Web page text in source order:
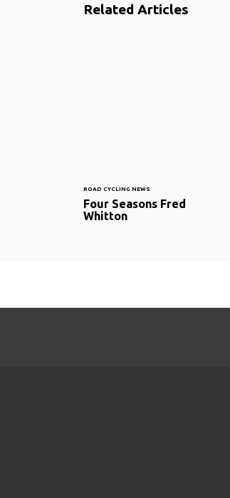
Related Articles
ROAD CYCLING NEWS
Four Seasons Fred
Whitton